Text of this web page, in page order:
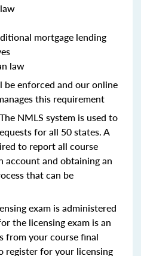
mortgage lending
law
be enforced and our online
this requirement
NMLS system is used to
for all 50 states. A
to report all course
account and obtaining an
that can be
exam is administered
the licensing exam is an
from your course final
register for your licensing